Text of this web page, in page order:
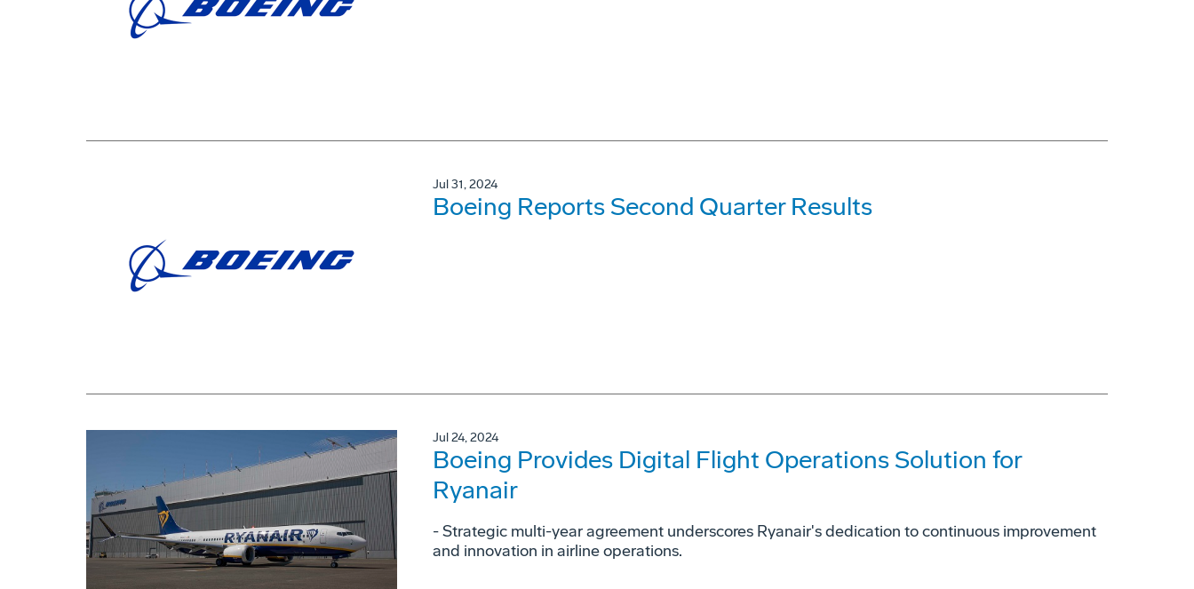
Jul 31, 2024
Boeing Reports Second Quarter Results
Jul 24, 2024
Boeing Provides Digital Flight Operations Solution for
Ryanair
- Strategic multi-year agreement underscores Ryanair's dedication to continuous improvement
and innovation in airline operations.